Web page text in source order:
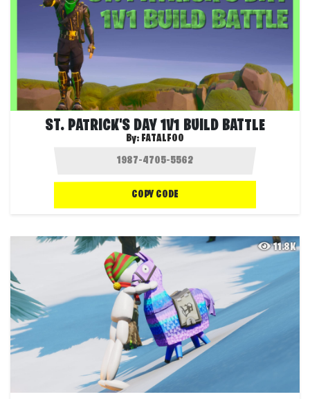
ST. PATRICK'S DAY 1V1 BUILD BATTLE
By: FATALFOO
COPY CODE
11.8K